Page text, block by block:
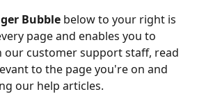
Bubble below to your right is
page and enables you to
our customer support staff, read
to the page you're on and
our help articles.